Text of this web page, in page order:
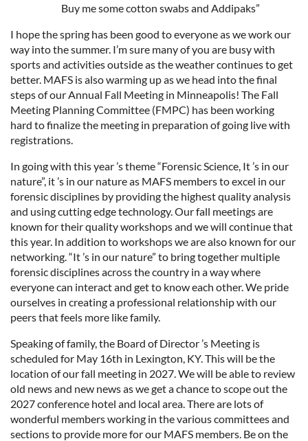
Buy me some cotton swabs and Addipaks”
I hope the spring has been good to everyone as we work our
way into the summer. I’m sure many of you are busy with
sports and activities outside as the weather continues to get
better. MAFS is also warming up as we head into the final
steps of our Annual Fall Meeting in Minneapolis! The Fall
Meeting Planning Committee (FMPC) has been working
hard to finalize the meeting in preparation of going live with
registrations.
In going with this year ’s theme “Forensic Science, It ’s in our
nature”, it ’s in our nature as MAFS members to excel in our
forensic disciplines by providing the highest quality analysis
and using cutting edge technology. Our fall meetings are
known for their quality workshops and we will continue that
this year. In addition to workshops we are also known for our
networking. “It ’s in our nature” to bring together multiple
forensic disciplines across the country in a way where
everyone can interact and get to know each other. We pride
ourselves in creating a professional relationship with our
peers that feels more like family.
Speaking of family, the Board of Director ’s Meeting is
scheduled for May 16th in Lexington, KY. This will be the
location of our fall meeting in 2027. We will be able to review
old news and new news as we get a chance to scope out the
2027 conference hotel and local area. There are lots of
wonderful members working in the various committees and
sections to provide more for our MAFS members. Be on the